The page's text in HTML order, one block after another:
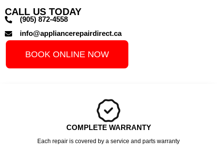
CALL US TODAY
(905) 872-4558
info@appliancerepairdirect.ca
BOOK ONLINE NOW
COMPLETE WARRANTY
Each repair is covered by a service and parts warranty